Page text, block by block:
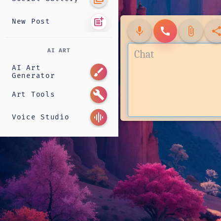
New Post post_add
AI ART
AI Art
Generator
brush
Art Tools build
Voice Studio graphic_eq
mic call attach_file share